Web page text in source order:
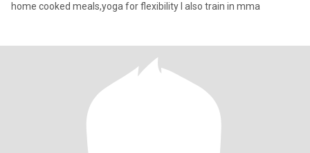
home cooked meals,yoga for flexibility I also train in mma